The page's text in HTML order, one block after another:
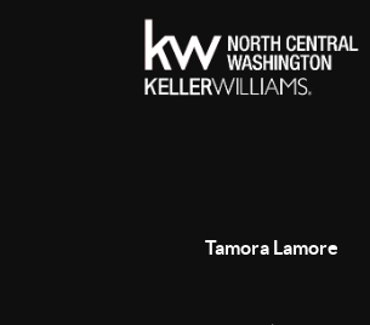
Tamora Lamore
,